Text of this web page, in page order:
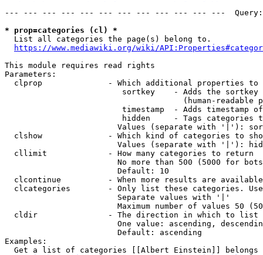
--- --- --- --- --- --- --- --- --- --- --- ---
* prop=categories (cl) *
  List all categories the page(s) belong to.
https://www.mediawiki.org/wiki/
This module requires read rights
Parameters:
clprop              - Which additional properties to
sortkey    - Adds the
(human-readable
timestamp  - Adds timestamp
hidden     - Tags categories
Values (separate with '|'):
clshow              - Which kind of categories to
Values (separate with '|'):
  cllimit             - How many categories to return
No more than 500 (5000 for
                        Default: 10
clcontinue          - When more results are
clcategories        - Only list these categories.
                        Separate values with '|'
Maximum number of values 50
  cldir               - The direction in which to list
One value: ascending,
                        Default: ascending
Examples:
Get a list of categories [[Albert Einstein]] belongs